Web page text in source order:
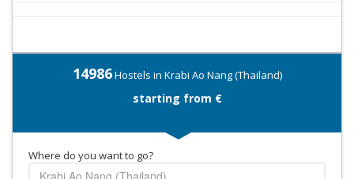
14986Hostels in Krabi Ao Nang (Thailand)
starting from €
Where do you want to go?